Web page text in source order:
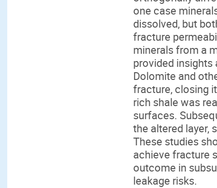
one case
dissolved, but
fracture
minerals from a
provided
Dolomite and
fracture, closing
rich shale was
surfaces.
the altered layer,
These studies
achieve fracture
outcome in
leakage risks.